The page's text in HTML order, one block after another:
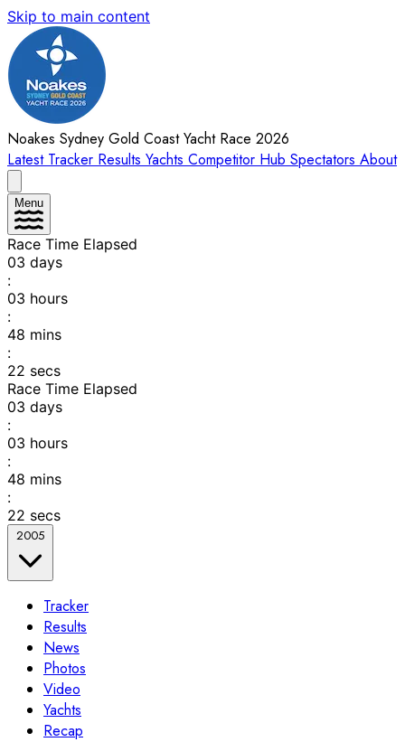
Skip to main content
Noakes Sydney Gold Coast Yacht Race 2026
Latest Tracker Results Yachts Competitor Hub Spectators About
Menu
Race Time Elapsed
03 days
:
03 hours
:
48 mins
:
22 secs
Race Time Elapsed
03 days
:
03 hours
:
48 mins
:
22 secs
2005
Tracker
Results
News
Photos
Video
Yachts
Recap